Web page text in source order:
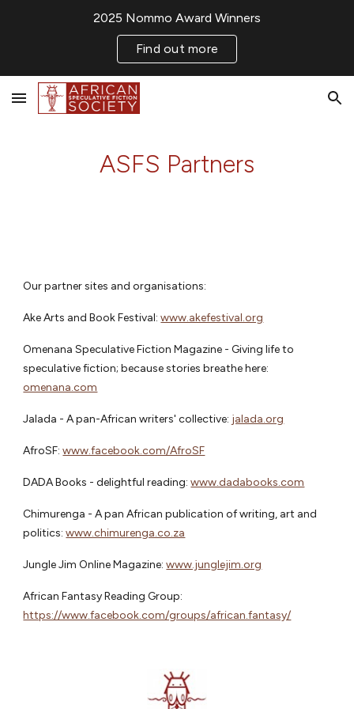
2025 Nommo Award Winners
Find out more
ASFS Partners
Our partner sites and organisations:
Ake Arts and Book Festival:www.akefestival.org
Omenana Speculative Fiction Magazine - Giving life to
speculative fiction; because stories breathe here:
omenana.com
Jalada - A pan-African writers' collective: jalada.org
AfroSF:www.facebook.com/AfroSF
DADA Books - delightful reading:www.dadabooks.com
Chimurenga - A pan African publication of writing, art and
politics:www.chimurenga.co.za
Jungle Jim Online Magazine: www.junglejim.org
African Fantasy Reading Group:
https://www.facebook.com/groups/african.fantasy/